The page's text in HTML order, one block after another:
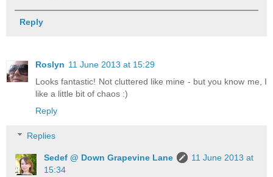
Reply
Roslyn 11 June 2013 at 15:29
Looks fantastic! Not cluttered like mine - but you know me, I
like a little bit of chaos :)
Reply
Replies
Sedef @ Down Grapevine Lane
11 June 2013 at
15:34